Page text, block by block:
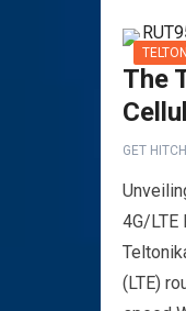
The
GET HITCH
4G/LTE
(LTE)